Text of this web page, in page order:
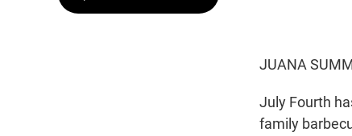
JUANA
July Fourth
family